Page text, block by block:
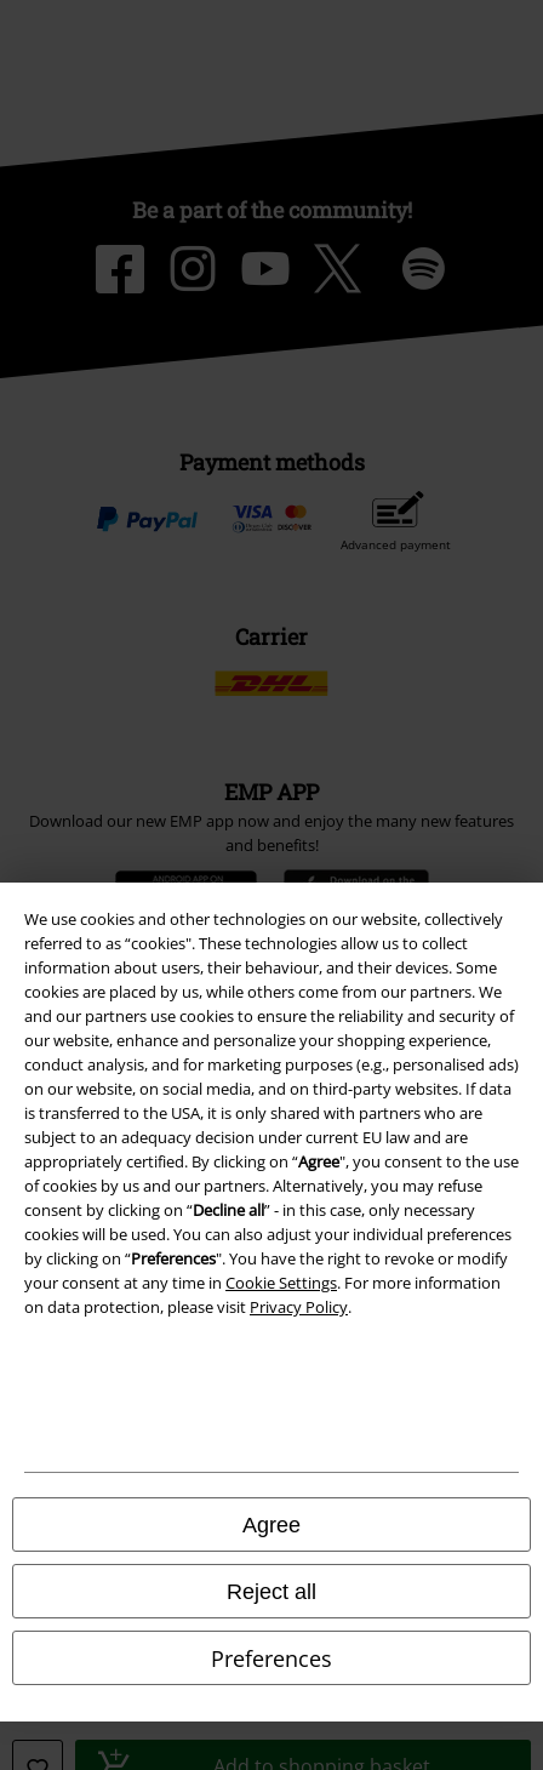
We use cookies and other technologies on our website, collectively
referred to as “cookies". These technologies allow us to collect
information about users, their behaviour, and their devices. Some
cookies are placed by us, while others come from our partners. We
and our partners use cookies to ensure the reliability and security of
our website, enhance and personalize your shopping experience,
conduct analysis, and for marketing purposes (e.g., personalised ads)
on our website, on social media, and on third-party websites. If data
is transferred to the USA, it is only shared with partners who are
subject to an adequacy decision under current EU law and are
appropriately certified. By clicking on “Agree", you consent to the use
of cookies by us and our partners. Alternatively, you may refuse
consent by clicking on “Decline all” - in this case, only necessary
cookies will be used. You can also adjust your individual preferences
by clicking on “Preferences". You have the right to revoke or modify
your consent at any time in Cookie Settings. For more information
on data protection, please visit Privacy Policy.
Agree
Reject all
Preferences
Be a part of the community!
Payment methods
Advanced payment
Carrier
EMP APP
Download our new EMP app now and enjoy the many new features
and benefits!
A Warner Music Group Company
Privacy Policy
Waste Disposal and Environmental Protection
Information on accessibility
Cookie Settings